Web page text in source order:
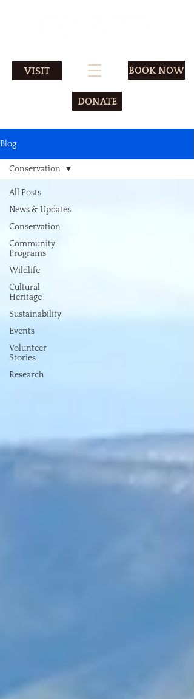
VISIT BOOK NOW
DONATE
Blog
All Posts
News & Updates
Conservation
Community
Programs
Wildlife
Cultural
Heritage
Sustainability
Events
Volunteer
Stories
Research
Conservation